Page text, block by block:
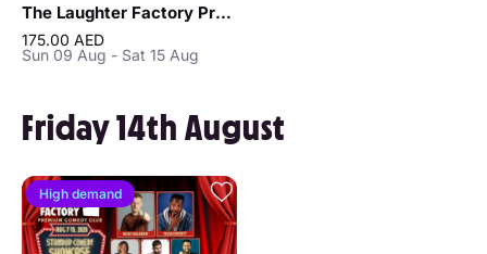
The Laughter Factory Premium Comedy Club "August 2026 Tour"
175.00 AED
Sun 09 Aug - Sat 15 Aug
Friday 14th August
High demand